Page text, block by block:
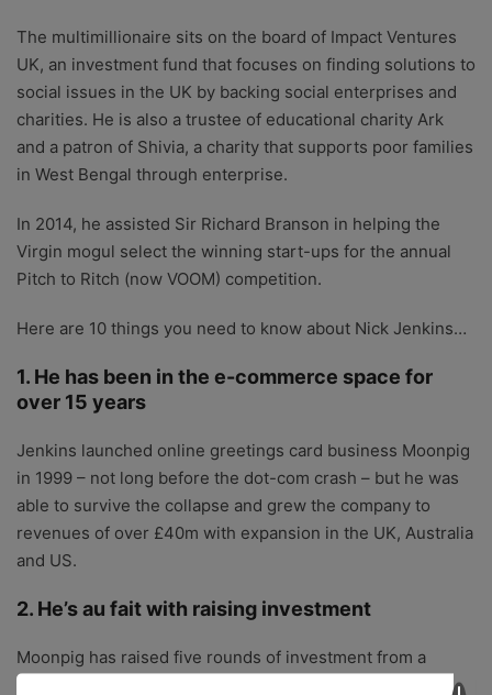
The multimillionaire sits on the board of Impact Ventures
UK, an investment fund that focuses on finding solutions to
social issues in the UK by backing social enterprises and
charities. He is also a trustee of educational charity Ark
and a patron of Shivia, a charity that supports poor families
in West Bengal through enterprise.
In 2014, he assisted Sir Richard Branson in helping the
Virgin mogul select the winning start-ups for the annual
Pitch to Ritch (now VOOM) competition.
Here are 10 things you need to know about Nick Jenkins…
1. He has been in the e-commerce space for
over 15 years
Jenkins launched online greetings card business Moonpig
in 1999 – not long before the dot-com crash – but he was
able to survive the collapse and grew the company to
revenues of over £40m with expansion in the UK, Australia
and US.
2. He’s au fait with raising investment
Moonpig has raised five rounds of investment from a